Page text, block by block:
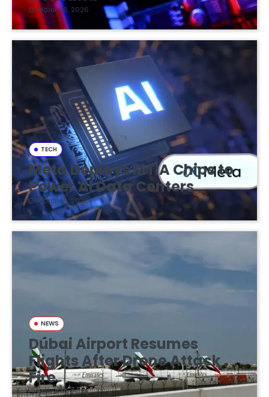
March 16, 2026
TECH
Meta Deploys MTIA Chips to
Power AI Data Centers
March 16, 2026
NEWS
Dubai Airport Resumes
Flights After Drone Attack
Fire
March 16, 2026